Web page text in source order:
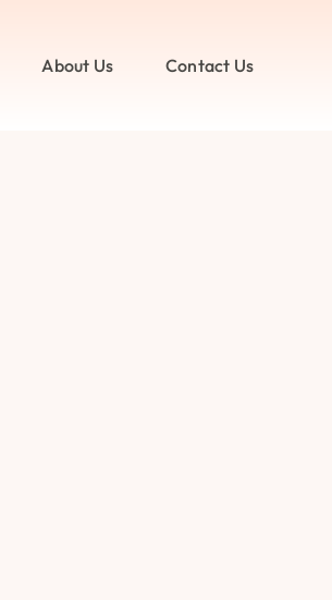
About Us Contact Us